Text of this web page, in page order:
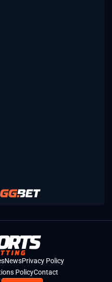
NewsPrivacy Policy
PolicyContact